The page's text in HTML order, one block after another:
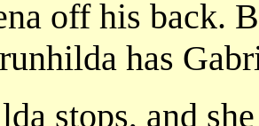
off his back.
has
stops, and